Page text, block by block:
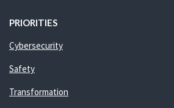
PRIORITIES
Cybersecurity
Safety
Transformation